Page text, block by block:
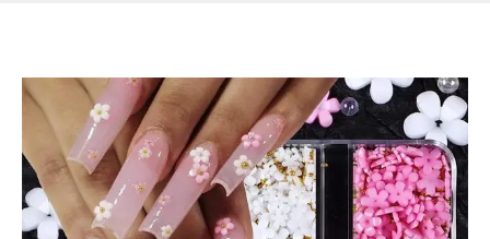
6
Grids
Acrylic
Flower
Nail
Art
Decorations
Mixed
Size
Resin